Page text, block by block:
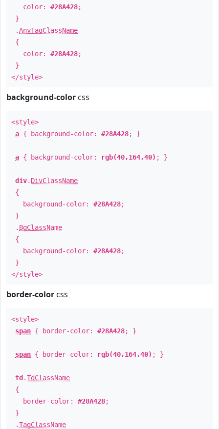
color: #28A428;
}
.AnyTagClassName
{
color: #28A428;
}
</style>
background-color css
<style>
a { background-color: #28A428; }
a { background-color: rgb(40,164,40) ; }
div. DivClassName
{
background-color: #28A428;
}
. BgClassName
{
background-color: #28A428;
}
</style>
border-color css
<style>
span { border-color: #28A428; }
span { border-color: rgb(40,164,40) ; }
td .TdClassName
{
border-color: #28A428;
}
.TagClassName